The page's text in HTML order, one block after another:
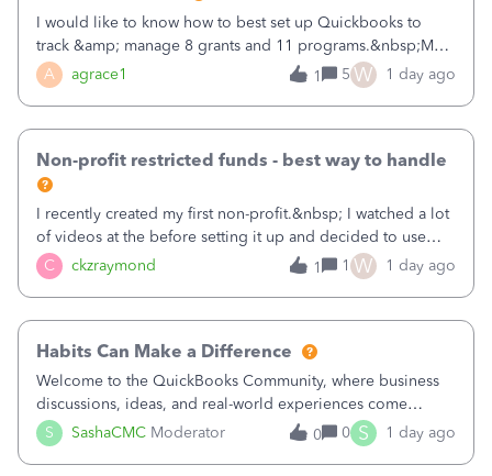
A agrace1
I would like to know how to best set up Quickbooks to
track &amp; manage 8 grants and 11 programs.&nbsp;My
plan is to input each program (gardening, outreach, etc) as
a Class, and input the grants as specific Customers so I can
1 5 W 1 day ago
C ckzraymond
Non-profit restricted funds - best way to handle
I recently created my first non-profit.&nbsp; I watched a lot
of videos at the before setting it up and decided to use
classes for my three main reporting buckets for the 990:
Fundraising, Programs, and Administration.&nbsp; This is
1 1 W 1 day ago
S SashaCMC Moderator
Habits Can Make a Difference
Welcome to the QuickBooks Community, where business
discussions, ideas, and real-world experiences come
together to help small businesses keep moving
forward. You made the sale. You delivered the product or
0 0 S 1 day ago